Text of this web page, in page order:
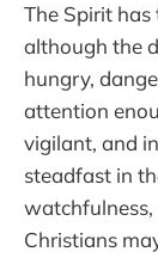
The Spirit
although the
hungry,
attention
vigilant, and
steadfast in
watchfulness,
Christians